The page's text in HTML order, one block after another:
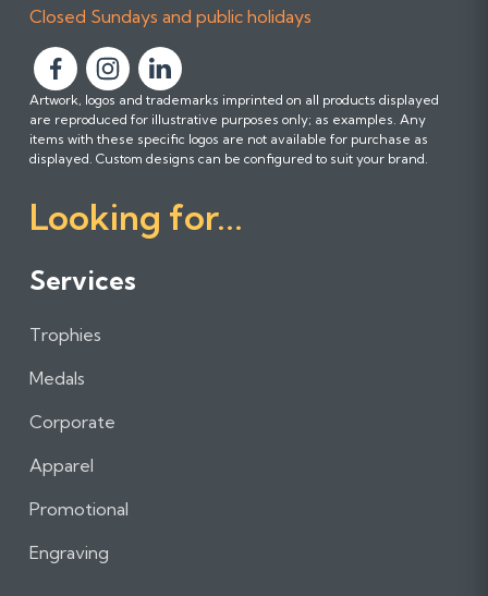
Closed Sundays and public holidays
F
o
l
l
w
u
o
F
a
e
o
F
o
l
l
w
u
o
t
m
F
o
l
l
w
u
Artwork, logos and trademarks imprinted on all products displayed
are reproduced for illustrative purposes only; as examples. Any
items with these specific logos are not available for purchase as
displayed. Custom designs can be configured to suit your brand.
Looking for...
Services
Trophies
Medals
Corporate
Apparel
Promotional
Engraving